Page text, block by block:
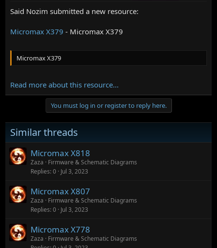
Said Nozim submitted a new resource:
Micromax X379 - Micromax X379
Micromax X379
Read more about this resource...
You must log in or register to reply here.
Similar threads
Micromax X818
Zaza
Firmware & Schematic Diagrams
Replies 0 Jul 3, 2023
Micromax X807
Zaza
Firmware & Schematic Diagrams
Replies 0 Jul 3, 2023
Micromax X778
Zaza
Firmware & Schematic Diagrams